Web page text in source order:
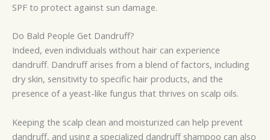
SPF to protect against sun damage.
Do Bald People Get Dandruff?
Indeed, even individuals without hair can experience
dandruff. Dandruff arises from a blend of factors, including
dry skin, sensitivity to specific hair products, and the
presence of a yeast-like fungus that thrives on scalp oils.
Keeping the scalp clean and moisturized can help prevent
dandruff, and using a specialized dandruff shampoo can also